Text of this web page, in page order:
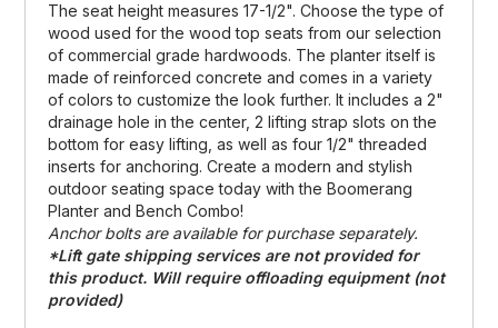
The seat height measures 17-1/2". Choose the type of
wood used for the wood top seats from our selection
of commercial grade hardwoods. The planter itself is
made of reinforced concrete and comes in a variety
of colors to customize the look further. It includes a 2"
drainage hole in the center, 2 lifting strap slots on the
bottom for easy lifting, as well as four 1/2" threaded
inserts for anchoring. Create a modern and stylish
outdoor seating space today with the Boomerang
Planter and Bench Combo!
Anchor bolts are available for purchase separately.
*Lift gate shipping services are not provided for
this product. Will require offloading equipment (not
provided)